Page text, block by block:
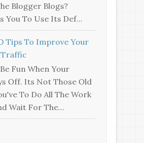
Blogger Blogs?
You To Use Its Def...
Tips To Improve Your
Traffic
Fun When Your
Off. Its Not Those Old
To Do All The Work
Wait For The...